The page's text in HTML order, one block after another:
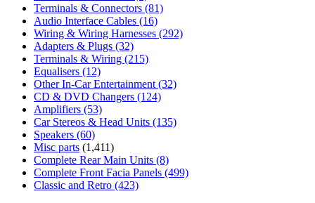
Terminals & Connectors (81)
Audio Interface Cables (16)
Wiring & Wiring Harnesses (292)
Adapters & Plugs (32)
Terminals & Wiring (215)
Equalisers (12)
Other In-Car Entertainment (32)
CD & DVD Changers (124)
Amplifiers (53)
Car Stereos & Head Units (135)
Speakers (60)
Misc parts (1,411)
Complete Rear Main Units (8)
Complete Front Facia Panels (499)
Classic and Retro (423)